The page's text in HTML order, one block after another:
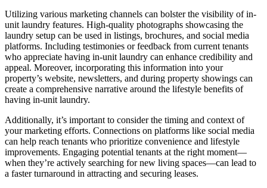
Utilizing various marketing channels can bolster the visibility of in-
unit laundry features. High-quality photographs showcasing the
laundry setup can be used in listings, brochures, and social media
platforms. Including testimonies or feedback from current tenants
who appreciate having in-unit laundry can enhance credibility and
appeal. Moreover, incorporating this information into your
property’s website, newsletters, and during property showings can
create a comprehensive narrative around the lifestyle benefits of
having in-unit laundry.
Additionally, it’s important to consider the timing and context of
your marketing efforts. Connections on platforms like social media
can help reach tenants who prioritize convenience and lifestyle
improvements. Engaging potential tenants at the right moment—
when they’re actively searching for new living spaces—can lead to
a faster turnaround in attracting and securing leases.